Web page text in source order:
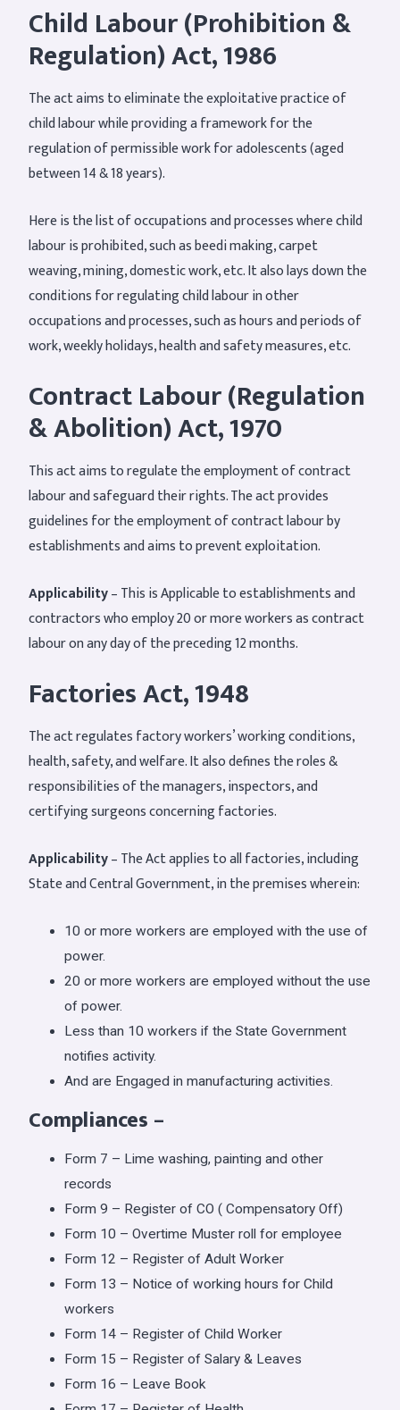
Child Labour (Prohibition &
Regulation) Act, 1986
The act aims to eliminate the exploitative practice of
child labour while providing a framework for the
regulation of permissible work for adolescents (aged
between 14 & 18 years).
Here is the list of occupations and processes where child
labour is prohibited, such as beedi making, carpet
weaving, mining, domestic work, etc. It also lays down the
conditions for regulating child labour in other
occupations and processes, such as hours and periods of
work, weekly holidays, health and safety measures, etc.
Contract Labour (Regulation
& Abolition) Act, 1970
This act aims to regulate the employment of contract
labour and safeguard their rights. The act provides
guidelines for the employment of contract labour by
establishments and aims to prevent exploitation.
Applicability– This is Applicable to establishments and
contractors who employ 20 or more workers as contract
labour on any day of the preceding 12 months.
Factories Act, 1948
The act regulates factory workers’ working conditions,
health, safety, and welfare. It also defines the roles &
responsibilities of the managers, inspectors, and
certifying surgeons concerning factories.
Applicability– The Act applies to all factories, including
State and Central Government, in the premises wherein:
10 or more workers are employed with the use of
power.
20 or more workers are employed without the use
of power.
Less than 10 workers if the State Government
notifies activity.
And are Engaged in manufacturing activities.
Compliances –
Form 7 – Lime washing, painting and other
records
Form 9 – Register of CO ( Compensatory Off)
Form 10 – Overtime Muster roll for employee
Form 12 – Register of Adult Worker
Form 13 – Notice of working hours for Child
workers
Form 14 – Register of Child Worker
Form 15 – Register of Salary & Leaves
Form 16 – Leave Book